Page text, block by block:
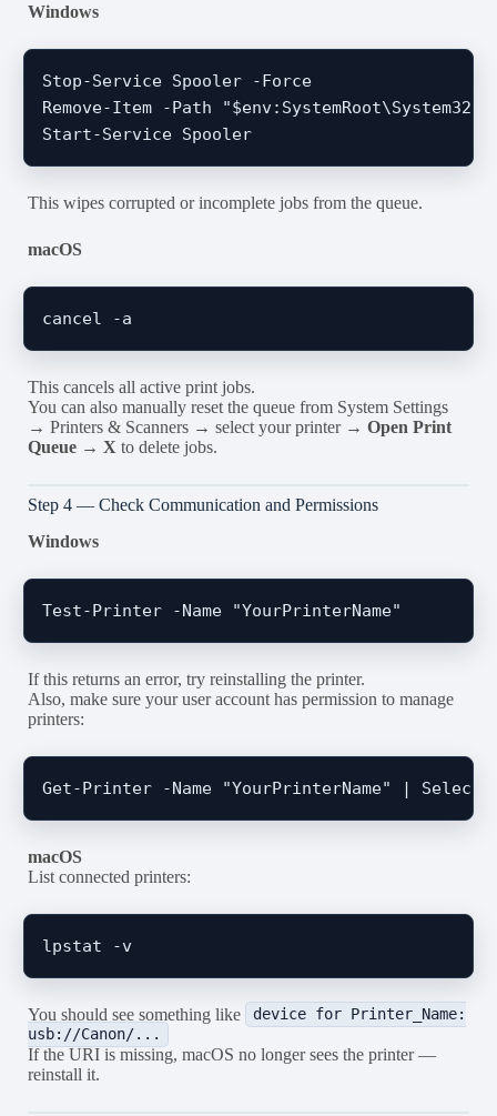
Windows
Stop-Service Spooler -Force
Remove-Item -Path
This wipes corrupted or incomplete jobs from the queue.
macOS
This cancels all active print jobs.
You can also manually reset the queue from System Settings
→ Printers & Scanners → select your printer → Open Print
Queue → X to delete jobs.
Step 4 — Check Communication and Permissions
Windows
If this returns an error, try reinstalling the printer.
Also, make sure your user account has permission to manage
printers:
macOS
List connected printers:
You should see something like
device for Printer_Name:
usb://Canon/...
If the URI is missing, macOS no longer sees the printer —
reinstall it.